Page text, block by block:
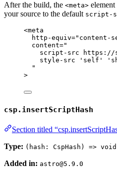
After the build, the <meta>
your source to the default script-
<meta
http-equiv=" content-
content="
script-src https://
style-src 'self'
"
>
csp.insertScriptHash
Section titled
Type: (hash: CspHash) => void
Added in: astro@5.9.0